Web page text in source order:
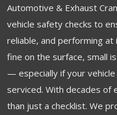
Automotive & Exhaust
vehicle safety checks to
reliable, and performing
fine on the surface, small
— especially if your
serviced. With decades
than just a checklist. We